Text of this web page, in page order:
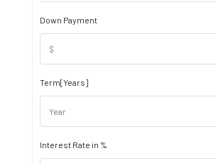
Down Payment
Term[Years]
Interest Rate in %